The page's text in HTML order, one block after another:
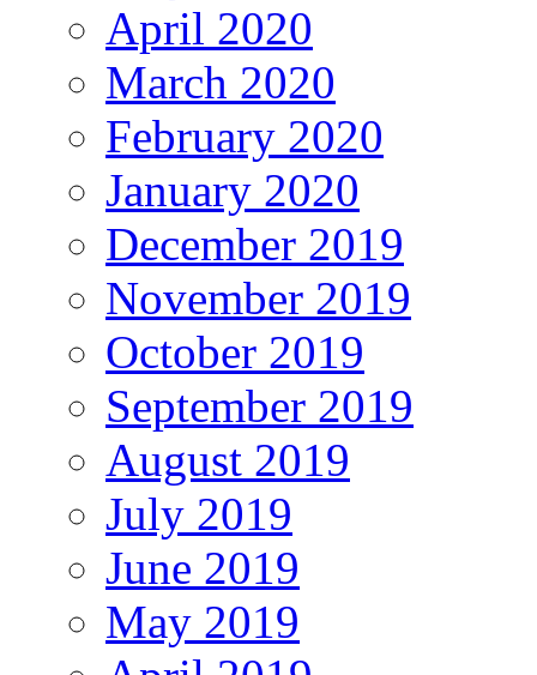
April 2020
March 2020
February 2020
January 2020
December 2019
November 2019
October 2019
September 2019
August 2019
July 2019
June 2019
May 2019